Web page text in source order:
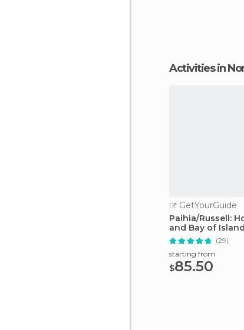
Activities in
GetYourGuide
Paihia/Russell:
and Bay of
(29)
starting from
$85.50